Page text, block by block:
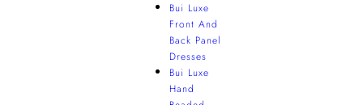
Bui Luxe
Front And
Back Panel
Dresses
Bui Luxe
Hand